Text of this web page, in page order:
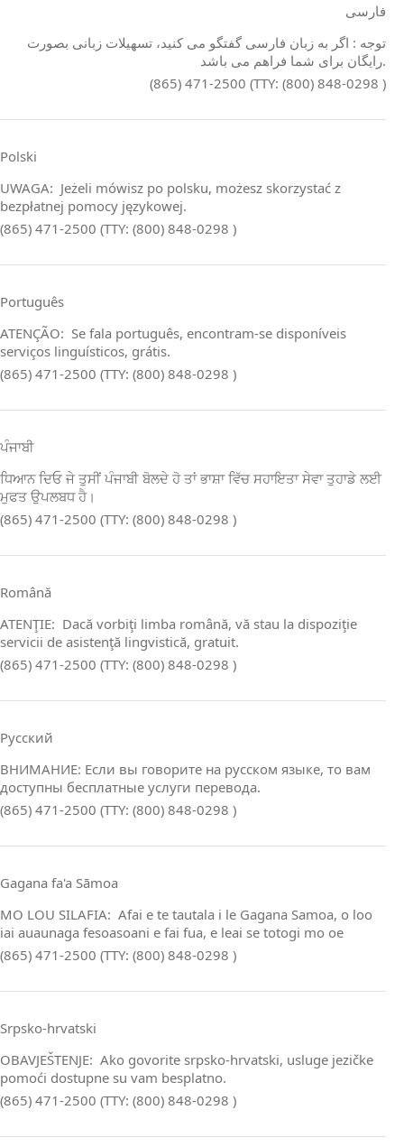
فارسی
توجه : اگر به زبان فارسی گفتگو می کنید، تسهیلات زبانی بصورت
رایگان برای شما فراهم می باشد.
(865) 471-2500 (TTY: (800) 848-0298 )
Polski
UWAGA: Jeżeli mówisz po polsku, możesz skorzystać z
bezpłatnej pomocy językowej.
(865) 471-2500 (TTY: (800) 848-0298 )
Português
ATENÇÃO: Se fala português, encontram‑se disponíveis
serviços linguísticos, grátis.
(865) 471-2500 (TTY: (800) 848-0298 )
ਪੰਜਾਬੀ
ਧਿਆਨ ਦਿਓ ਜੇ ਤੁਸੀਂ ਪੰਜਾਬੀ ਬੋਲਦੇ ਹੋ ਤਾਂ ਭਾਸ਼ਾ ਵਿੱਚ ਸਹਾਇਤਾ ਸੇਵਾ ਤੁਹਾਡੇ ਲਈ
ਮੁਫਤ ਉਪਲਬਧ ਹੈ।
(865) 471-2500 (TTY: (800) 848-0298 )
Română
ATENŢIE: Dacă vorbiţi limba română, vă stau la dispoziţie
servicii de asistenţă lingvistică, gratuit.
(865) 471-2500 (TTY: (800) 848-0298 )
Русский
ВНИМАНИЕ: Если вы говорите на русском языке, то вам
доступны бесплатные услуги перевода.
(865) 471-2500 (TTY: (800) 848-0298 )
Gagana fa'a Sāmoa
MO LOU SILAFIA: Afai e te tautala i le Gagana Samoa, o loo
iai auaunaga fesoasoani e fai fua, e leai se totogi mo oe
(865) 471-2500 (TTY: (800) 848-0298 )
Srpsko‑hrvatski
OBAVJEŠTENJE: Ako govorite srpsko‑hrvatski, usluge jezičke
pomoći dostupne su vam besplatno.
(865) 471-2500 (TTY: (800) 848-0298 )